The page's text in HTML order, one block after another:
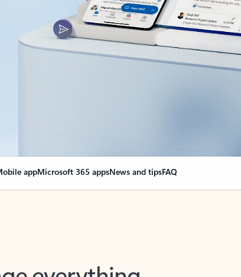
appMicrosoft 365 appsNews and tipsFAQ
everything